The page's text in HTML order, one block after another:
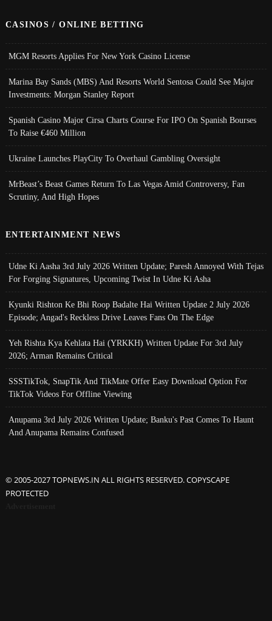
CASINOS / ONLINE BETTING
MGM Resorts Applies For New York Casino License
Marina Bay Sands (MBS) And Resorts World Sentosa Could See Major
Investments: Morgan Stanley Report
Spanish Casino Major Cirsa Charts Course For IPO On Spanish Bourses
To Raise €460 Million
Ukraine Launches PlayCity To Overhaul Gambling Oversight
MrBeast’s Beast Games Return To Las Vegas Amid Controversy, Fan
Scrutiny, And High Hopes
ENTERTAINMENT NEWS
Udne Ki Aasha 3rd July 2026 Written Update; Paresh Annoyed With Tejas
For Forging Signatures, Upcoming Twist In Udne Ki Asha
Kyunki Rishton Ke Bhi Roop Badalte Hai Written Update 2 July 2026
Episode; Angad's Reckless Drive Leaves Fans On The Edge
Yeh Rishta Kya Kehlata Hai (YRKKH) Written Update For 3rd July
2026; Arman Remains Critical
SSSTikTok, SnapTik And TikMate Offer Easy Download Option For
TikTok Videos For Offline Viewing
Anupama 3rd July 2026 Written Update; Banku's Past Comes To Haunt
And Anupama Remains Confused
© 2005-2027 TOPNEWS.IN ALL RIGHTS RESERVED. COPYSCAPE
PROTECTED